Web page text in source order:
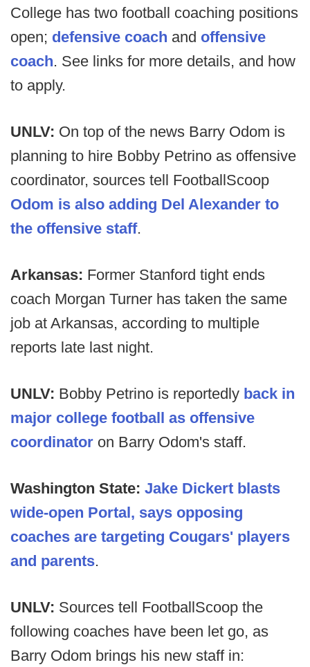
College has two football coaching positions
open; defensive coach and offensive
coach. See links for more details, and how
to apply.
UNLV: On top of the news Barry Odom is
planning to hire Bobby Petrino as offensive
coordinator, sources tell FootballScoop
Odom is also adding Del Alexander to
the offensive staff.
Arkansas: Former Stanford tight ends
coach Morgan Turner has taken the same
job at Arkansas, according to multiple
reports late last night.
UNLV: Bobby Petrino is reportedly back in
major college football as offensive
coordinator on Barry Odom's staff.
Washington State: Jake Dickert blasts
wide-open Portal, says opposing
coaches are targeting Cougars' players
and parents.
UNLV: Sources tell FootballScoop the
following coaches have been let go, as
Barry Odom brings his new staff in: